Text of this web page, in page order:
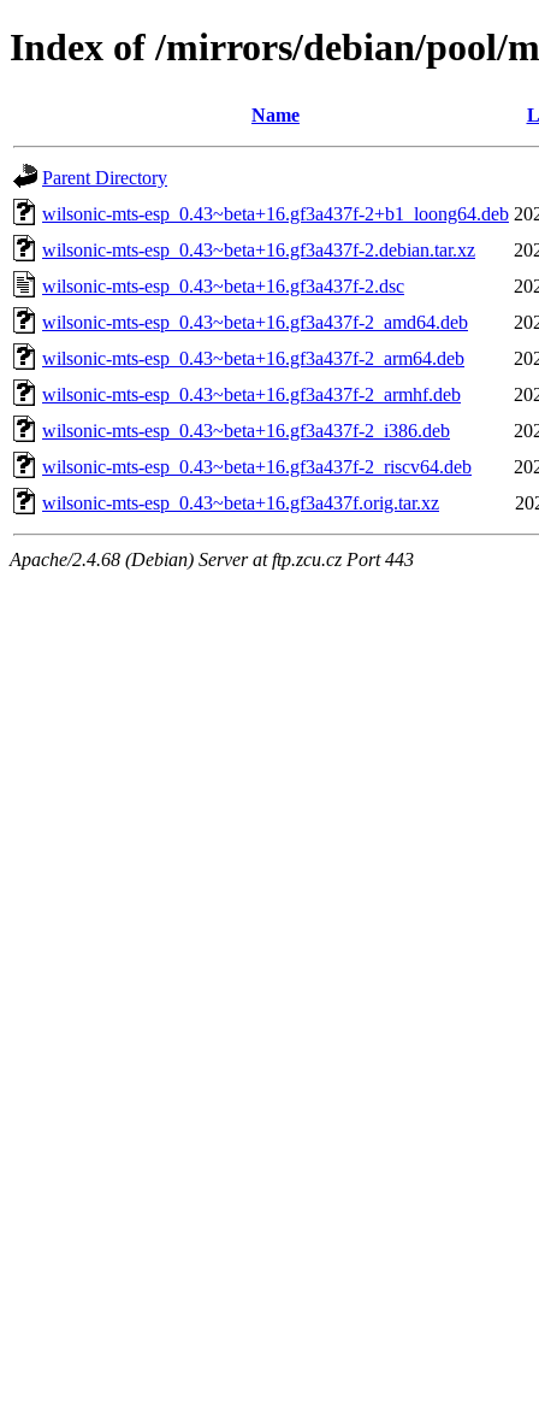
Index of /mirrors/debian/pool/
Name
Parent Directory
wilsonic-mts-esp_0.43~beta+16.gf3a437f-2+b1_loong64.deb
wilsonic-mts-esp_0.43~beta+16.gf3a437f-2.debian.tar.xz
wilsonic-mts-esp_0.43~beta+16.gf3a437f-2.dsc
wilsonic-mts-esp_0.43~beta+16.gf3a437f-2_amd64.deb
wilsonic-mts-esp_0.43~beta+16.gf3a437f-2_arm64.deb
wilsonic-mts-esp_0.43~beta+16.gf3a437f-2_armhf.deb
wilsonic-mts-esp_0.43~beta+16.gf3a437f-2_i386.deb
wilsonic-mts-esp_0.43~beta+16.gf3a437f-2_riscv64.deb
wilsonic-mts-esp_0.43~beta+16.gf3a437f.orig.tar.xz
Apache/2.4.68 (Debian) Server at ftp.zcu.cz Port 443